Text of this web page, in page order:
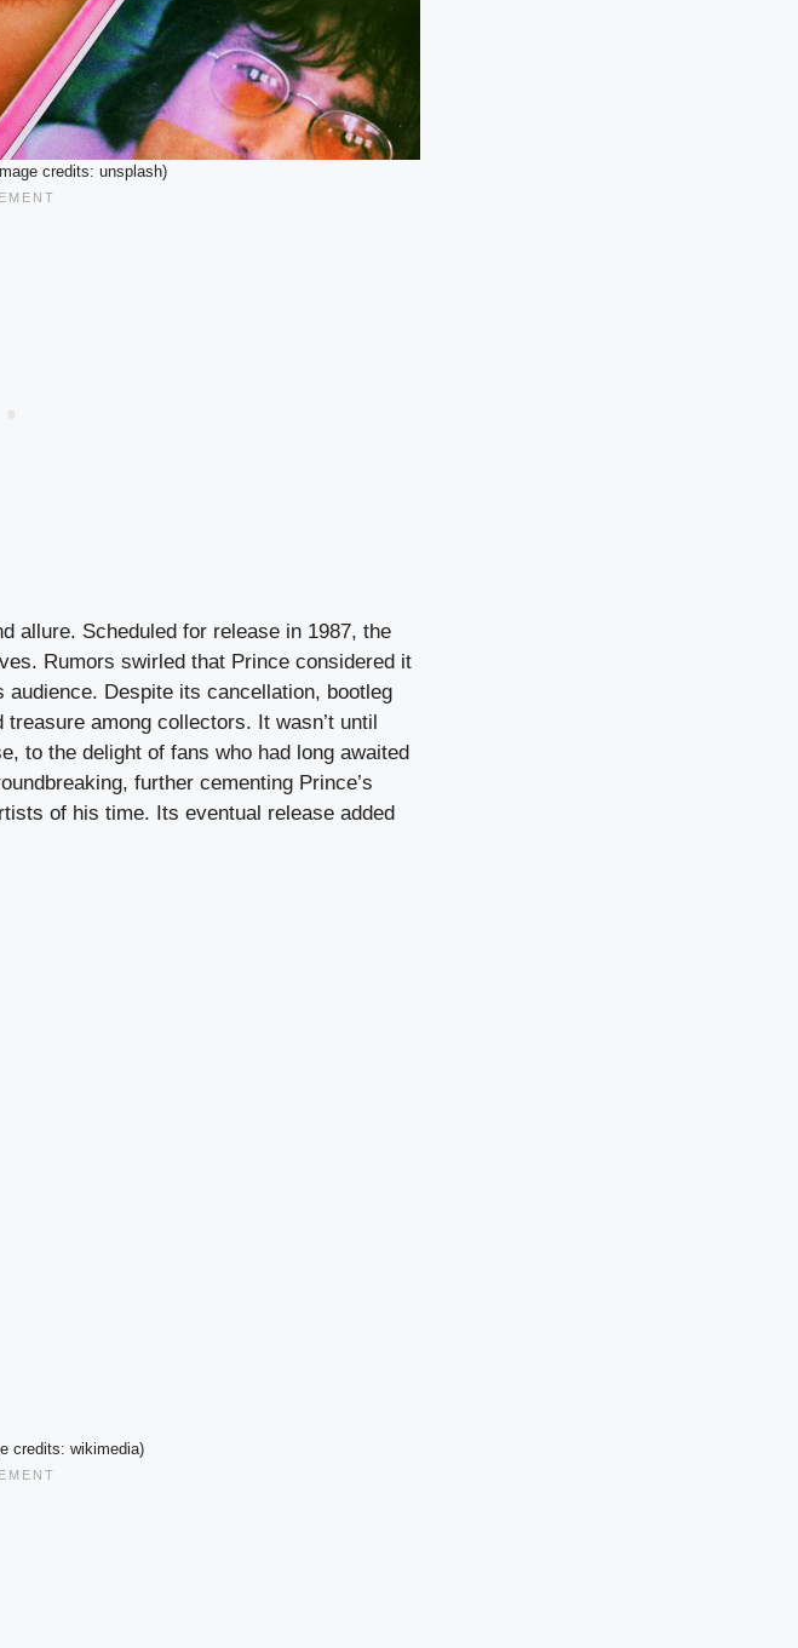
credits: unsplash)
allure. Scheduled for release in 1987, the
Rumors swirled that Prince considered it
audience. Despite its cancellation, bootleg
among collectors. It wasn’t until
to the delight of fans who had long awaited
further cementing Prince’s
of his time. Its eventual release added
credits: wikimedia)